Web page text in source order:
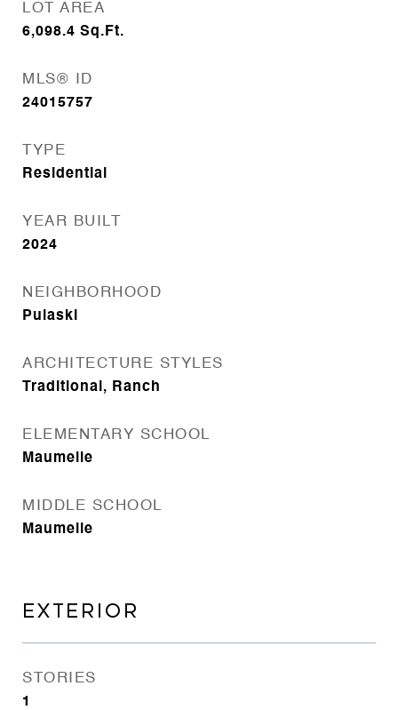
LOT AREA
6,098.4 Sq.Ft.
MLS® ID
24015757
TYPE
Residential
YEAR BUILT
2024
NEIGHBORHOOD
Pulaski
ARCHITECTURE STYLES
Traditional, Ranch
ELEMENTARY SCHOOL
Maumelle
MIDDLE SCHOOL
Maumelle
EXTERIOR
STORIES
1